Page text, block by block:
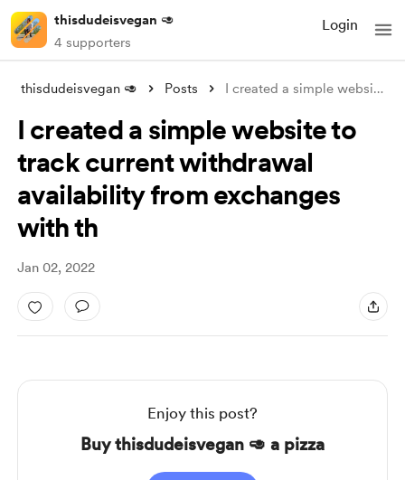
thisdudeisvegan 🥑
4 supporters
Login
thisdudeisvegan 🥑 Posts I created a simple website to track curr
I created a simple website to
track current withdrawal
availability from exchanges
with th
Jan 02, 2022
Enjoy this post?
Buy thisdudeisvegan 🥑 a pizza